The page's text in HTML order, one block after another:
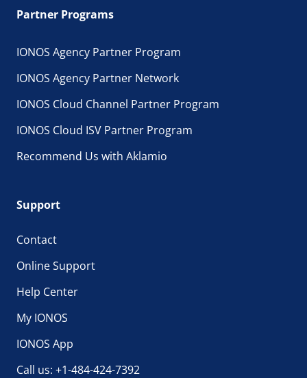
Partner Programs
IONOS Agency Partner Program
IONOS Agency Partner Network
IONOS Cloud Channel Partner Program
IONOS Cloud ISV Partner Program
Recommend Us with Aklamio
Support
Contact
Online Support
Help Center
My IONOS
IONOS App
Call us: +1-484-424-7392